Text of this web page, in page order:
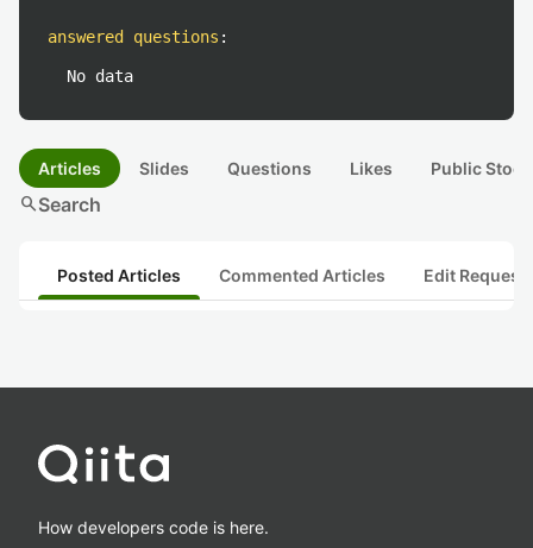
answered questions :
No data
Articles Slides Questions Likes Public
searchSearch
Posted Articles Commented Articles Edit
How developers code is here.